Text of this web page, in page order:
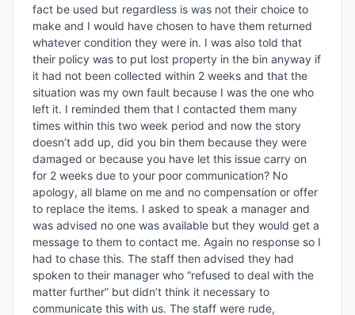
fact be used but regardless is was not their choice to
make and I would have chosen to have them returned
whatever condition they were in. I was also told that
their policy was to put lost property in the bin anyway if
it had not been collected within 2 weeks and that the
situation was my own fault because I was the one who
left it. I reminded them that I contacted them many
times within this two week period and now the story
doesn’t add up, did you bin them because they were
damaged or because you have let this issue carry on
for 2 weeks due to your poor communication? No
apology, all blame on me and no compensation or offer
to replace the items. I asked to speak a manager and
was advised no one was available but they would get a
message to them to contact me. Again no response so I
had to chase this. The staff then advised they had
spoken to their manager who “refused to deal with the
matter further” but didn’t think it necessary to
communicate this with us. The staff were rude,